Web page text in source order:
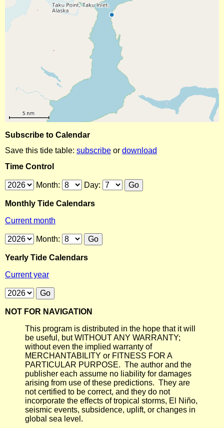
Subscribe to Calendar
Save this tide table: subscribe or download
Time Control
Month: Day:
Monthly Tide Calendars
Current month
Month:
Yearly Tide Calendars
Current year
NOT FOR NAVIGATION
This program is distributed in the hope that it will
be useful, but WITHOUT ANY WARRANTY;
without even the implied warranty of
MERCHANTABILITY or FITNESS FOR A
PARTICULAR PURPOSE. The author and the
publisher each assume no liability for damages
arising from use of these predictions. They are
not certified to be correct, and they do not
incorporate the effects of tropical storms, El Niño,
seismic events, subsidence, uplift, or changes in
global sea level.